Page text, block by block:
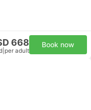
668
per adult
Book now